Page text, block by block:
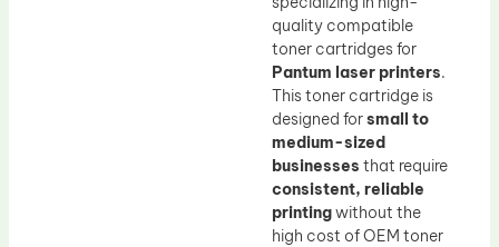
quality compatible
toner cartridges for
Pantum laser printers.
This toner cartridge is
designed forsmall to
medium-sized
businesses that require
consistent, reliable
printingwithout the
high cost of OEM toner